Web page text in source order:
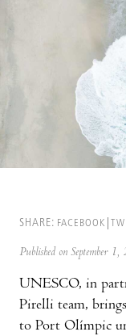
SHARE: FACEBOOK
Published on September
UNESCO, in
Pirelli team,
to Port Olímpic